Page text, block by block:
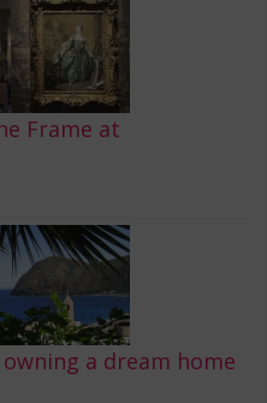
Frame at
a dream home